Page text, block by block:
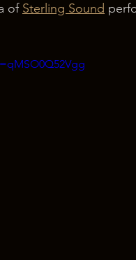
of Sterling Sound